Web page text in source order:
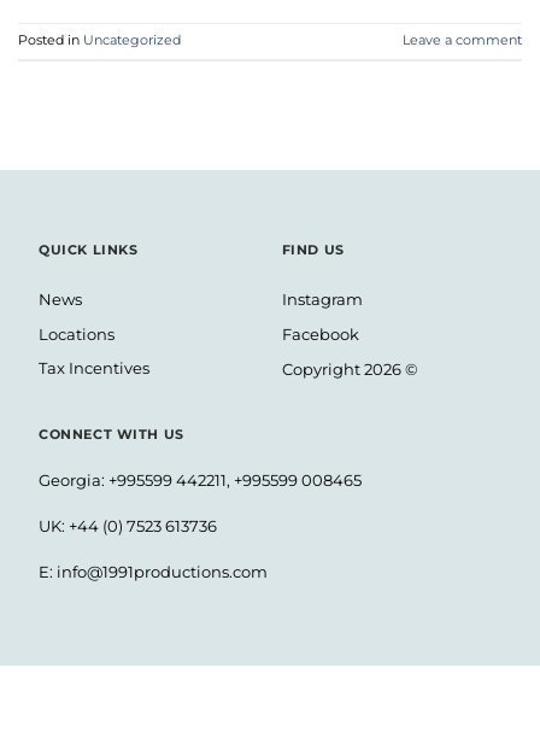
Posted in Uncategorized Leave a comment
QUICK LINKS
News
Locations
Tax Incentives
CONNECT WITH US
Georgia: +995599 442211, +995599 008465
UK: +44 (0) 7523 613736
E: info@1991productions.com
FIND US
Instagram
Facebook
Copyright 2026 ©